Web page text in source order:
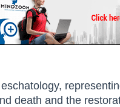
death and the